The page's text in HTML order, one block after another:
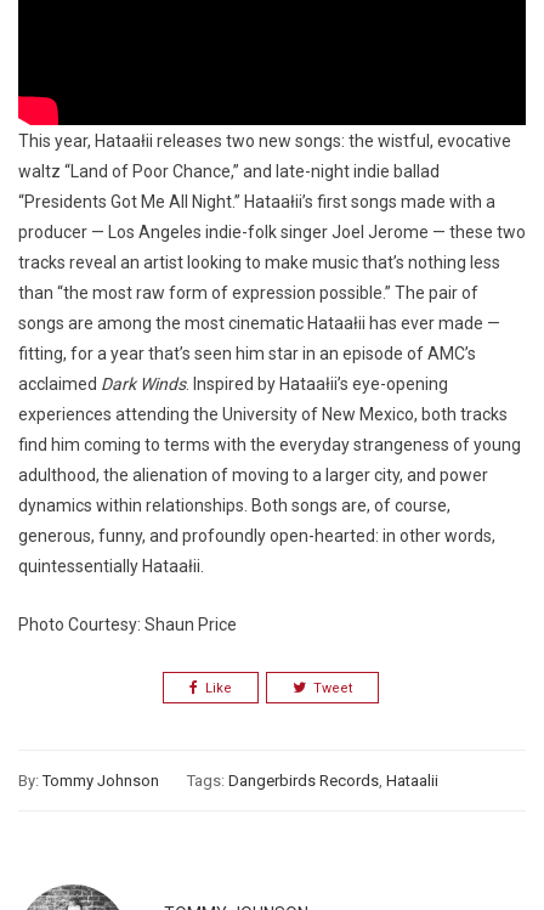
This year, Hataałii releases two new songs: the wistful, evocative
waltz “Land of Poor Chance,” and late-night indie ballad
“Presidents Got Me All Night.” Hataałii’s first songs made with a
producer — Los Angeles indie-folk singer Joel Jerome — these two
tracks reveal an artist looking to make music that’s nothing less
than “the most raw form of expression possible.” The pair of
songs are among the most cinematic Hataałii has ever made —
fitting, for a year that’s seen him star in an episode of AMC’s
acclaimed Dark Winds. Inspired by Hataałii’s eye-opening
experiences attending the University of New Mexico, both tracks
find him coming to terms with the everyday strangeness of young
adulthood, the alienation of moving to a larger city, and power
dynamics within relationships. Both songs are, of course,
generous, funny, and profoundly open-hearted: in other words,
quintessentially Hataałii.
Photo Courtesy: Shaun Price
Like Tweet
By:Tommy Johnson Tags: Dangerbirds Records Hataalii